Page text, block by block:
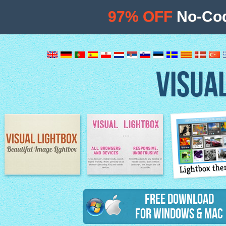
Image Lightbox Lightbox features
Lightbox
Free Download
for Windows & Mac
97% OFF No-